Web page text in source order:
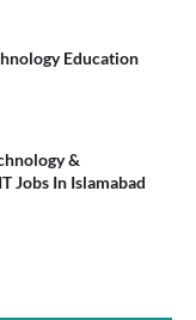
Education
&
Jobs In Islamabad